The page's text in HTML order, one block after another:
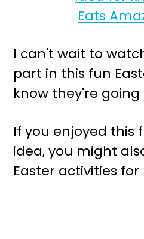
I can't wait to
part in this fun
know they're going
If you enjoyed this
idea, you might
Easter activities for